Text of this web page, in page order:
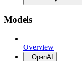
Models
Overview
OpenAI